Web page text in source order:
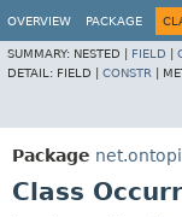
OVERVIEW PACKAGE
SUMMARY: NESTED | FIELD
DETAIL: FIELD | CONSTR
Package
Class